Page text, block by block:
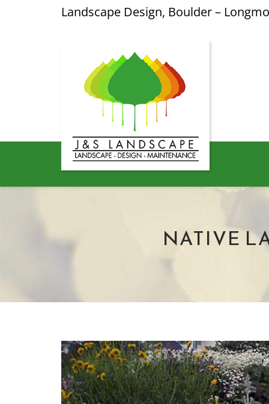
Landscape Design, Boulder –
NATIVE